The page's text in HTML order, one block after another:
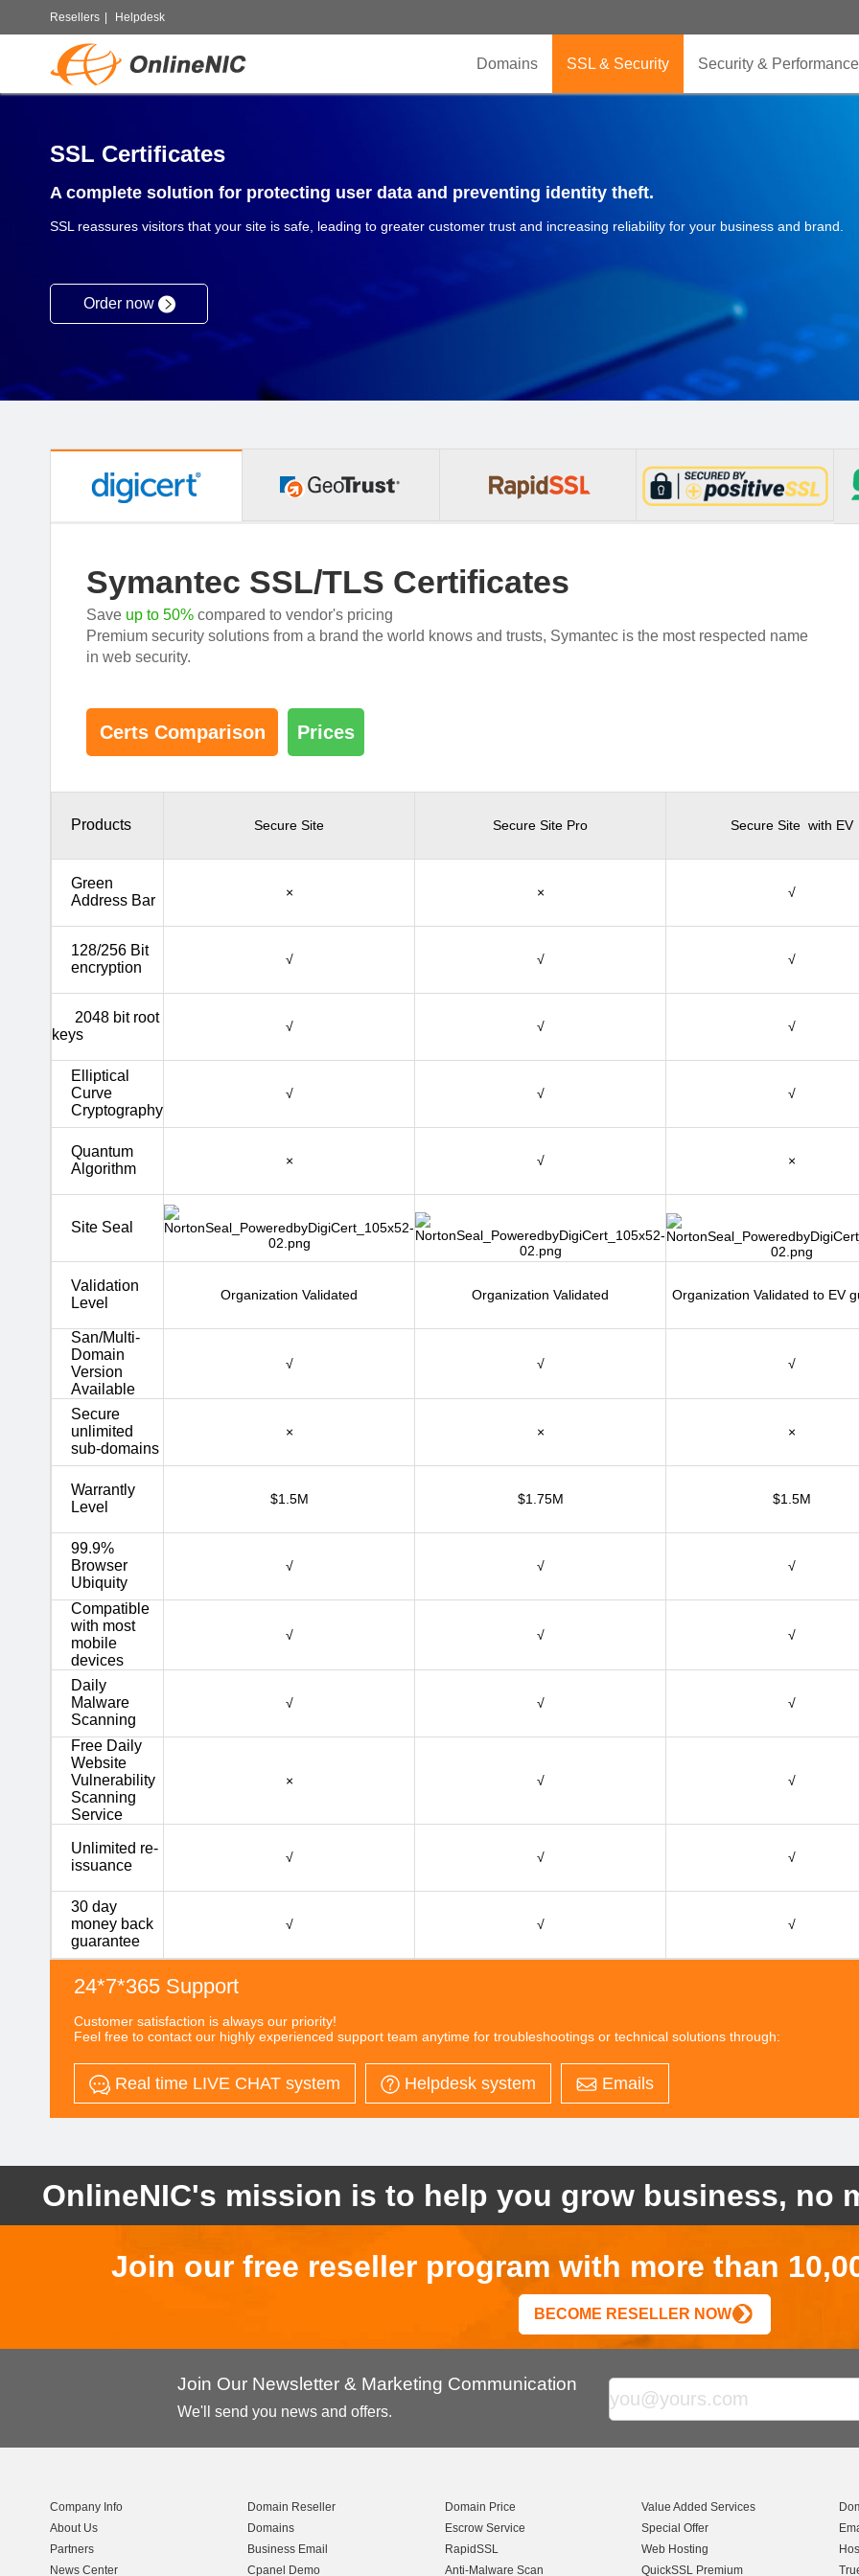
Resellers Helpdesk
Domains SSL & Security Security & Performance
SSL Certificates
A complete solution for protecting user data and preventing identity theft.
SSL reassures visitors that your site is safe, leading to greater customer trust and increasing reliability for your business and brand.
Order now
Symantec SSL/TLS Certificates
Save up to 50% compared to vendor's pricing
Premium security solutions from a brand the world knows and trusts, Symantec is the most respected name
in web security.
Certs Comparison Prices
Products Secure Site Secure Site Pro Secure Site with EV
Green
Address Bar
× × √
128/256 Bit
encryption
√ √ √
2048 bit root
keys
√ √ √
Elliptical
Curve
Cryptography
√ √ √
Quantum
Algorithm
× √ ×
Site Seal
Validation
Level
Organization Validated Organization Validated Organization Validated to EV
San/Multi-
Domain
Version
Available
√ √ √
Secure
unlimited
sub-domains
× × ×
Warrantly
Level
$1.5M $1.75M $1.5M
99.9%
Browser
Ubiquity
√ √ √
Compatible
with most
mobile
devices
√ √ √
Daily
Malware
Scanning
√ √ √
Free Daily
Website
Vulnerability
Scanning
Service
× √ √
Unlimited re-
issuance
√ √ √
30 day
money back
guarantee
√ √ √
24*7*365 Support
Customer satisfaction is always our priority!
Feel free to contact our highly experienced support team anytime for troubleshootings or technical solutions through:
Real time LIVE CHAT system Helpdesk system Emails
OnlineNIC's mission is to help you grow business, no
Join our free reseller program with more than
BECOME RESELLER NOW
Join Our Newsletter & Marketing Communication
We'll send you news and offers.
Company Info
About Us
Partners
News Center
Domain Reseller
Domains
Business Email
Cpanel Demo
Domain Price
Escrow Service
RapidSSL
Anti-Malware Scan
Value Added Services
Special Offer
Web Hosting
QuickSSL Premium